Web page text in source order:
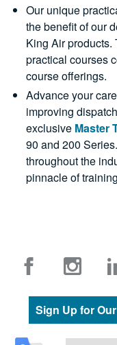
Our unique
the benefit of our
King Air
practical courses
course offerings.
Advance your
improving
exclusive Master
90 and 200
throughout the
pinnacle of
Sign Up for